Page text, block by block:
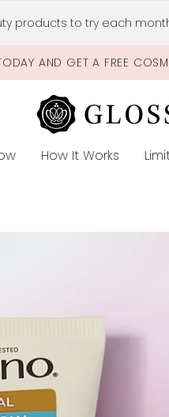
products to try each
AND GET A FREE
How It Works